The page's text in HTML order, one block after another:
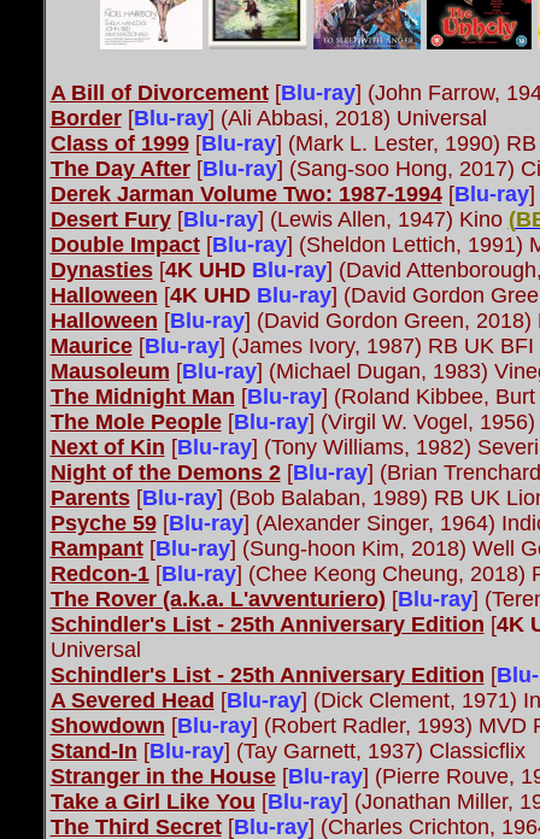
A Bill of Divorcement[Blu-ray] (John Farrow,
Border[Blu-ray] (Ali Abbasi, 2018) Universal
Class of 1999[Blu-ray] (Mark L. Lester, 1990)
The Day After[Blu-ray] (Sang-soo Hong, 2017)
Derek Jarman Volume Two: 1987-1994[Blu-ray]
Desert Fury[Blu-ray] (Lewis Allen, 1947) Kino (
Double Impact[Blu-ray] (Sheldon Lettich, 1991)
Dynasties[4K UHD Blu-ray] (David
Halloween [4K UHD Blu-ray] (David Gordon
Halloween [Blu-ray] (David Gordon Green,
Maurice[Blu-ray] (James Ivory, 1987) RB UK BFI
Mausoleum [Blu-ray] (Michael Dugan, 1983)
The Midnight Man [Blu-ray] (Roland Kibbee,
The Mole People[Blu-ray] (Virgil W. Vogel,
Next of Kin [Blu-ray] (Tony Williams, 1982)
Night of the Demons 2[Blu-ray] (Brian
Parents[Blu-ray] (Bob Balaban, 1989) RB UK
Psyche 59[Blu-ray] (Alexander Singer, 1964)
Rampant[Blu-ray] (Sung-hoon Kim, 2018) Well
Redcon-1 [Blu-ray] (Chee Keong Cheung, 2018)
The Rover (a.k.a. L'avventuriero) [Blu-ray]
Schindler's List - 25th Anniversary Edition [4K
Universal
Schindler's List - 25th Anniversary Edition [
A Severed Head [Blu-ray] (Dick Clement, 1971)
Showdown [Blu-ray] (Robert Radler, 1993) MVD
Stand-In [Blu-ray] (Tay Garnett, 1937) Classicflix
Stranger in the House[Blu-ray] (Pierre Rouve,
Take a Girl Like You [Blu-ray] (Jonathan Miller,
The Third Secret[Blu-ray] (Charles Crichton,